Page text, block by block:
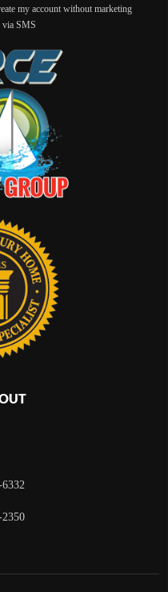
my account without marketing
via SMS